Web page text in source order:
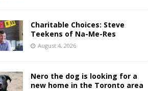
Charitable Choices: Steve
Teekens of Na-Me-Res
August 4, 2026
Nero the dog is looking for a
new home in the Toronto area